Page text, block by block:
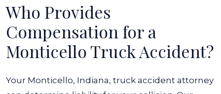
Who Provides
Compensation for a
Monticello Truck Accident?
Your Monticello, Indiana, truck accident attorney